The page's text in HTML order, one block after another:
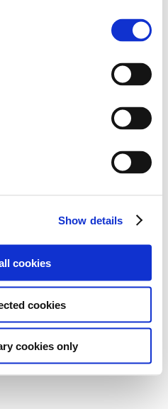
Show details
cookies
cookies
cookies only